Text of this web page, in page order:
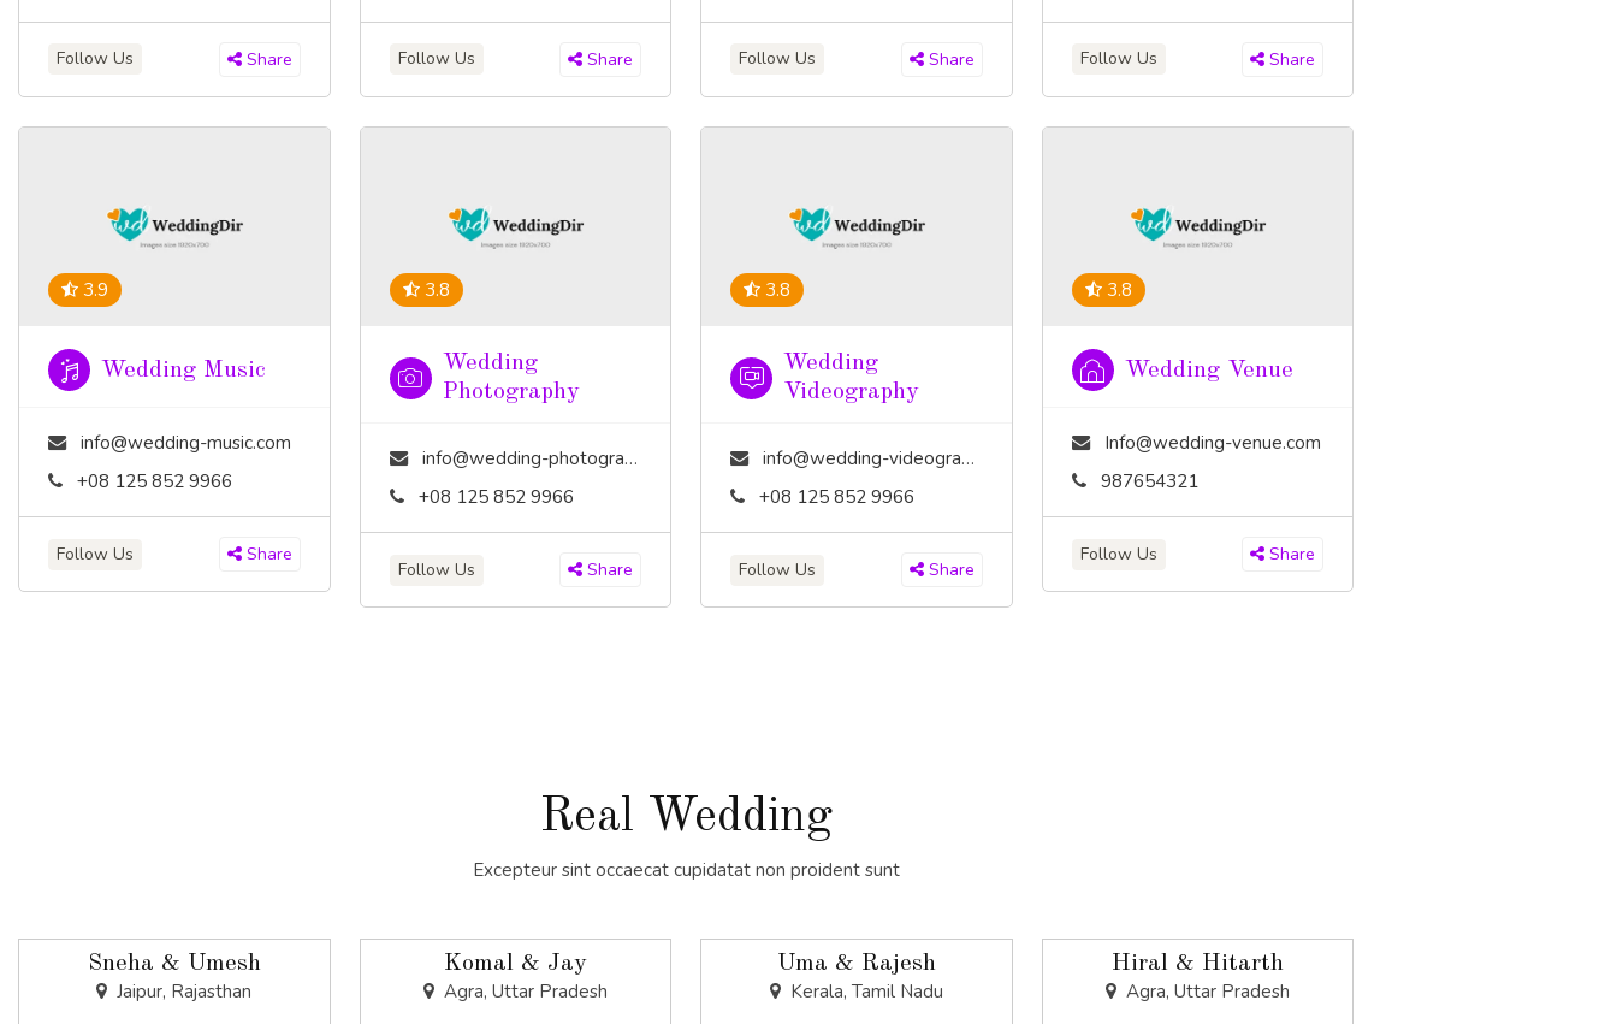
Follow Us Share Follow Us Share Follow Us Share Follow Us Share
3.9
Wedding Music
info@wedding-music.com
+08 125 852 9966
Follow Us Share
3.8
Wedding
Photography
info@wedding-photography.com
+08 125 852 9966
Follow Us Share
3.8
Wedding
Videography
info@wedding-videography.com
+08 125 852 9966
Follow Us Share
3.8
Wedding Venue
Info@wedding-venue.com
987654321
Follow Us Share
Real Wedding
Excepteur sint occaecat cupidatat non proident sunt
Sneha & Umesh
Jaipur, Rajasthan
Komal & Jay
Agra, Uttar Pradesh
Uma & Rajesh
Kerala, Tamil Nadu
Hiral & Hitarth
Agra, Uttar Pradesh